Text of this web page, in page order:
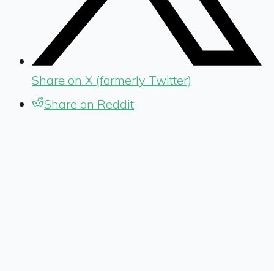
Share on X (formerly Twitter)
Share on Reddit